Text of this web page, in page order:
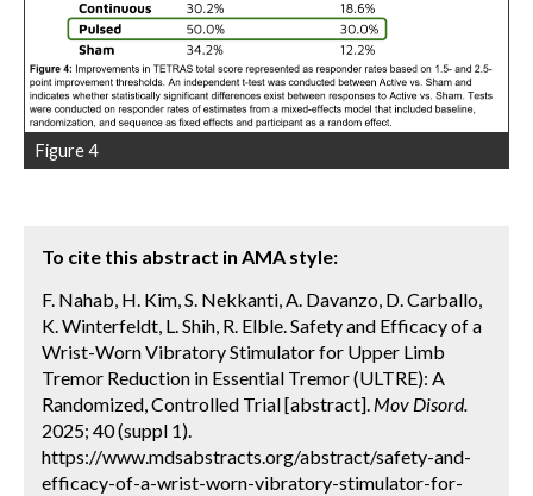
Figure 4
To cite this abstract in AMA style:
F. Nahab, H. Kim, S. Nekkanti, A. Davanzo, D. Carballo,
K. Winterfeldt, L. Shih, R. Elble. Safety and Efficacy of a
Wrist-Worn Vibratory Stimulator for Upper Limb
Tremor Reduction in Essential Tremor (ULTRE): A
Randomized, Controlled Trial [abstract]. Mov Disord.
2025; 40 (suppl 1).
https://www.mdsabstracts.org/abstract/safety-and-
efficacy-of-a-wrist-worn-vibratory-stimulator-for-